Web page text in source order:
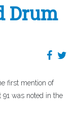
Drum
first mention of
was noted in the